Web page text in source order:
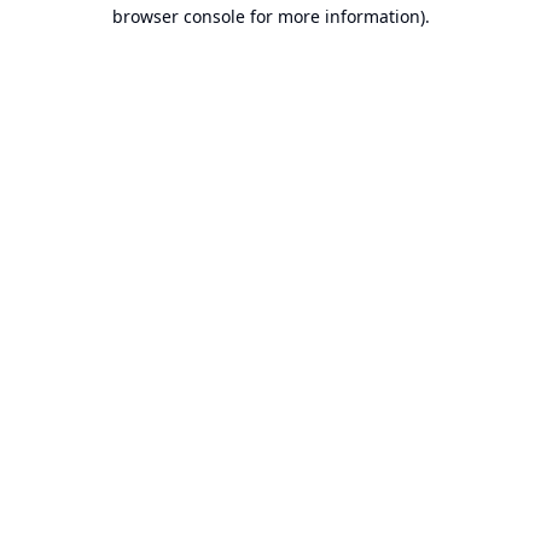
browser console for more information).